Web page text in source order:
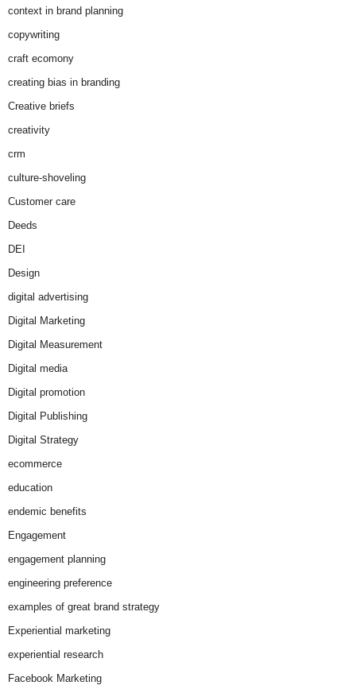
context in brand planning
copywriting
craft ecomony
creating bias in branding
Creative briefs
creativity
crm
culture-shoveling
Customer care
Deeds
DEI
Design
digital advertising
Digital Marketing
Digital Measurement
Digital media
Digital promotion
Digital Publishing
Digital Strategy
ecommerce
education
endemic benefits
Engagement
engagement planning
engineering preference
examples of great brand strategy
Experiential marketing
experiential research
Facebook Marketing